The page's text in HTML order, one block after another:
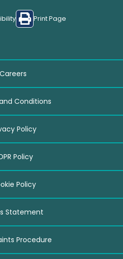
Print Page
Careers
Conditions
Policy
Policy
Policy
Statement
Procedure